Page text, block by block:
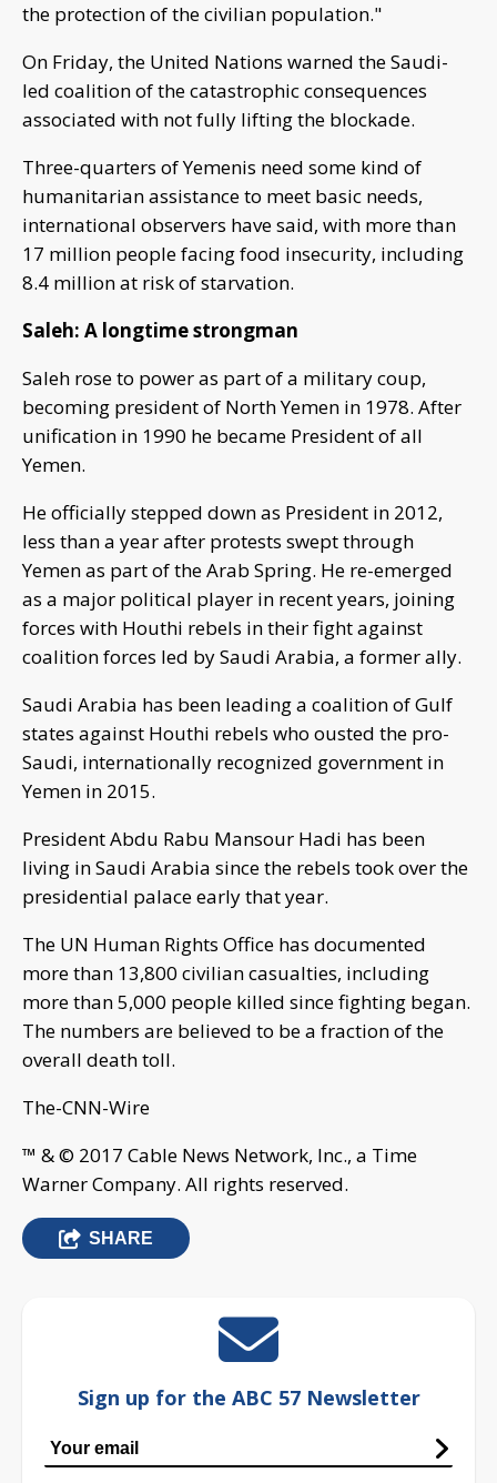
the protection of the civilian population."
On Friday, the United Nations warned the Saudi-
led coalition of the catastrophic consequences
associated with not fully lifting the blockade.
Three-quarters of Yemenis need some kind of
humanitarian assistance to meet basic needs,
international observers have said, with more than
17 million people facing food insecurity, including
8.4 million at risk of starvation.
Saleh: A longtime strongman
Saleh rose to power as part of a military coup,
becoming president of North Yemen in 1978. After
unification in 1990 he became President of all
Yemen.
He officially stepped down as President in 2012,
less than a year after protests swept through
Yemen as part of the Arab Spring. He re-emerged
as a major political player in recent years, joining
forces with Houthi rebels in their fight against
coalition forces led by Saudi Arabia, a former ally.
Saudi Arabia has been leading a coalition of Gulf
states against Houthi rebels who ousted the pro-
Saudi, internationally recognized government in
Yemen in 2015.
President Abdu Rabu Mansour Hadi has been
living in Saudi Arabia since the rebels took over the
presidential palace early that year.
The UN Human Rights Office has documented
more than 13,800 civilian casualties, including
more than 5,000 people killed since fighting began.
The numbers are believed to be a fraction of the
overall death toll.
The-CNN-Wire
™ & © 2017 Cable News Network, Inc., a Time
Warner Company. All rights reserved.
SHARE
Sign up for the ABC 57 Newsletter